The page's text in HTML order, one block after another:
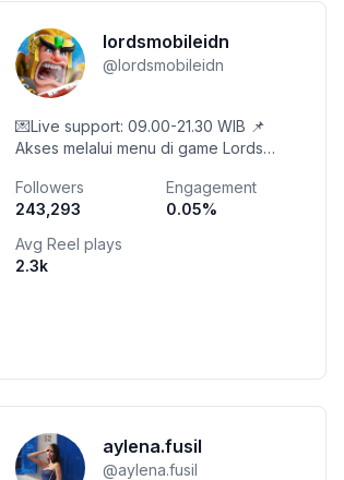
lordsmobileidn
@lordsmobileidn
💌Live support: 09.00-21.30 WIB 📌
Akses melalui menu di game Lords
saat membeli di Toko Diamond!
Followers
243,293
Engagement
0.05%
Avg Reel plays
2.3k
aylena.fusil
@aylena.fusil